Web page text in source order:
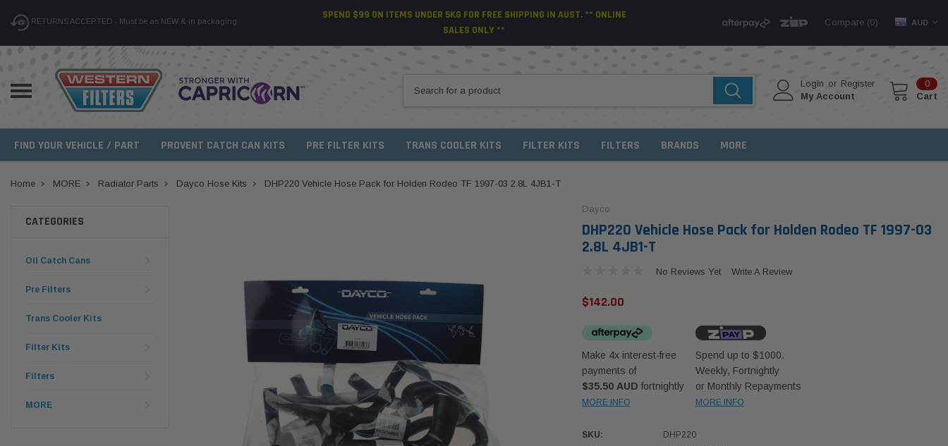
RETURNS ACCEPTED - Must be as NEW & in packaging
SPEND $99 ON ITEMS UNDER 5KG FOR FREE SHIPPING IN AUST. ** ONLINE
SALES ONLY **
Compare (0) AUD
Login or Register
My Account
0
Cart
FIND YOUR VEHICLE / PART PROVENT CATCH CAN KITS PRE FILTER KITS TRANS COOLER KITS FILTER KITS FILTERS BRANDS MORE
Home MORE Radiator Parts Dayco Hose Kits DHP220 Vehicle Hose Pack for Holden Rodeo TF 1997-03 2.8L 4JB1-T
CATEGORIES
Oil Catch Cans
Pre Filters
Trans Cooler Kits
Filter Kits
Filters
MORE
Dayco
DHP220 Vehicle Hose Pack for Holden Rodeo TF 1997-03
2.8L 4JB1-T
No Reviews Yet Write A Review
$142.00
Make 4x interest-free
payments of
$35.50 AUD fortnightly
MORE INFO
Spend up to $1000.
Weekly, Fortnightly
or Monthly Repayments
MORE INFO
SKU:
DHP220